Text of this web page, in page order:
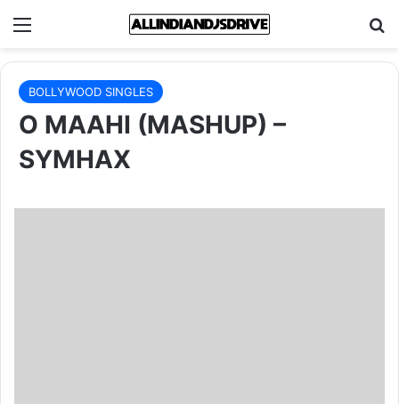
Menu
BOLLYWOOD SINGLES
O MAAHI (MASHUP) –
SYMHAX